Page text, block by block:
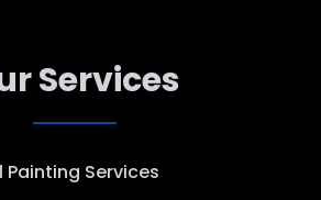
Services
Services